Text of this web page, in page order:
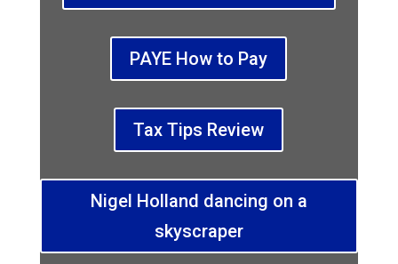
PAYE How to Pay
Tax Tips Review
Nigel Holland dancing on a
skyscraper